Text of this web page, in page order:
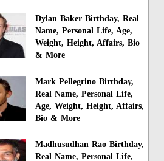
Dylan Baker Birthday, Real
Name, Personal Life, Age,
Weight, Height, Affairs, Bio
& More
Mark Pellegrino Birthday,
Real Name, Personal Life,
Age, Weight, Height, Affairs,
Bio & More
Madhusudhan Rao Birthday,
Real Name, Personal Life,